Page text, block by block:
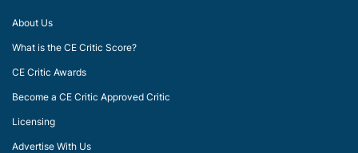
About Us
What is the CE Critic Score?
CE Critic Awards
Become a CE Critic Approved Critic
Licensing
Advertise With Us